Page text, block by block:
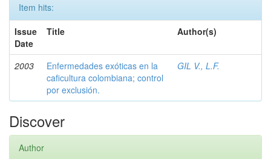
Item hits:
Issue
Date
Title Author(s)
2003
Enfermedades exóticas en la
caficultura colombiana; control
por exclusión.
GIL V., L.F.
Discover
Author